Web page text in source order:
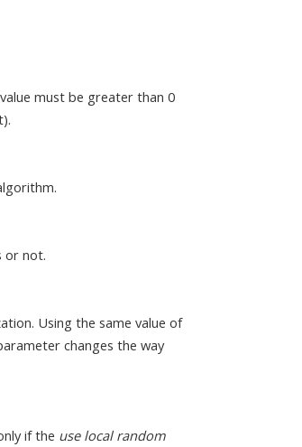
must be greater than 0
or not.
Using the same value of
changes the way
if the use local random